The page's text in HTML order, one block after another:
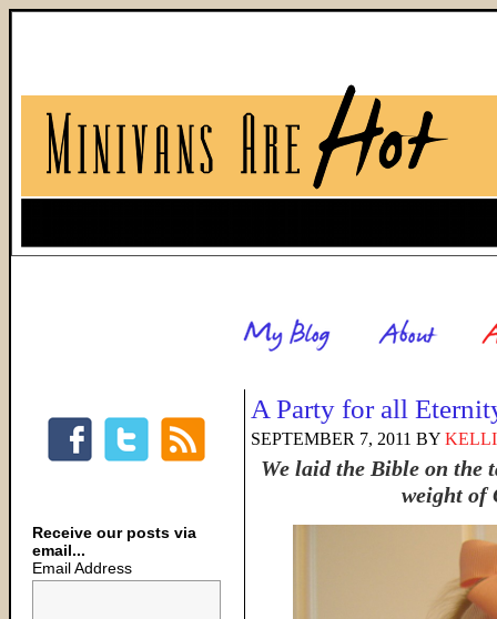
A Party for all
SEPTEMBER 7, 2011 BY KELLI
We laid the Bible on the
weight of
Receive our posts via
email...
Email Address